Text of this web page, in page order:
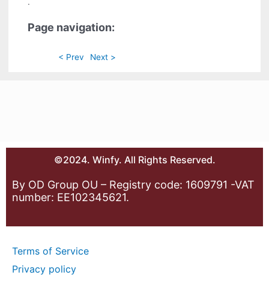
.
Page navigation:
< Prev Next >
©2024. Winfy. All Rights Reserved.
By OD Group OU – Registry code: 1609791 -VAT
number: EE102345621.
Terms of Service
Privacy policy